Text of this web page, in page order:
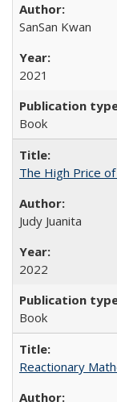
SanSan Kwan
2021
Book
The High Price
Judy Juanita
2022
Book
Reactionary